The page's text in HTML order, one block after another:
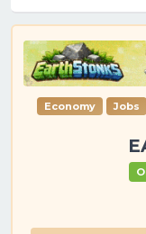
Economy Jobs